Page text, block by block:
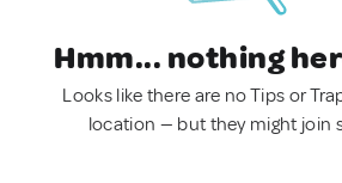
Hmm... nothing
Looks like there are no Tips or
location — but they might join